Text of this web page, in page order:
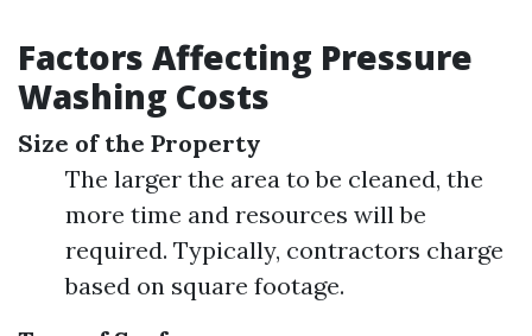
Factors Affecting Pressure
Washing Costs
Size of the Property
The larger the area to be cleaned, the
more time and resources will be
required. Typically, contractors charge
based on square footage.